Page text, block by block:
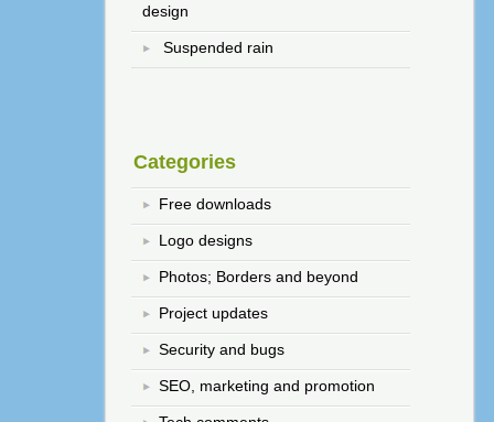
design
Suspended rain
Categories
Free downloads
Logo designs
Photos; Borders and beyond
Project updates
Security and bugs
SEO, marketing and promotion